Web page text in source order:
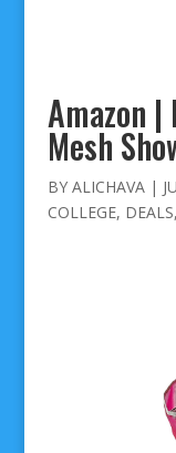
Amazon |
Mesh
BY ALICHAVA|
COLLEGE, DEALS,